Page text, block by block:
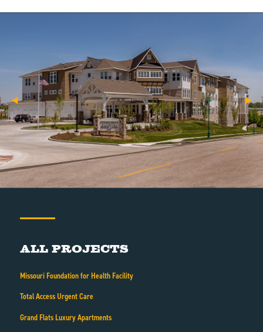
All Projects
Missouri Foundation for Health Facility
Total Access Urgent Care
Grand Flats Luxury Apartments